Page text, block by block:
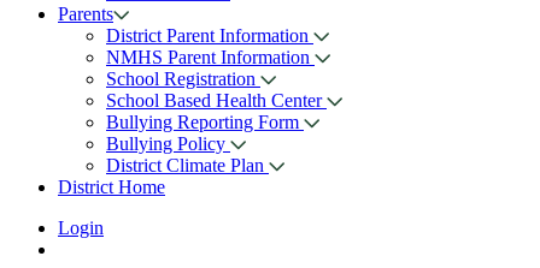
Parents
District Parent Information
NMHS Parent Information
School Registration
School Based Health Center
Bullying Reporting Form
Bullying Policy
District Climate Plan
District Home
Login